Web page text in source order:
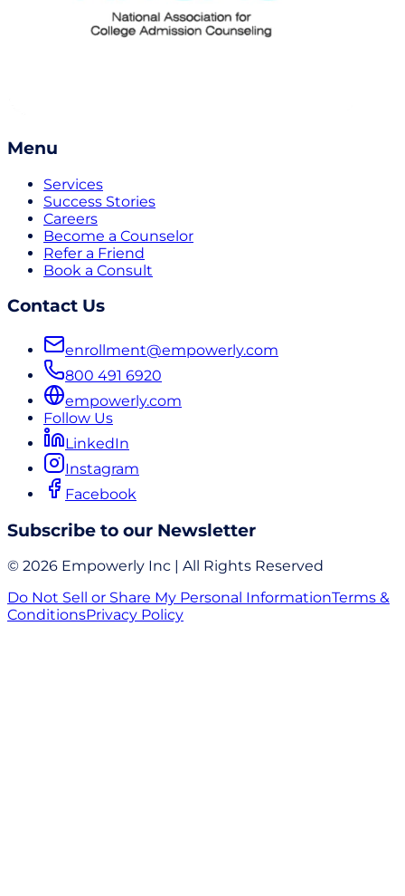
Menu
Services
Success Stories
Careers
Become a Counselor
Refer a Friend
Book a Consult
Contact Us
enrollment@empowerly.com
800 491 6920
empowerly.com
Follow Us
LinkedIn
Instagram
Facebook
Subscribe to our Newsletter
© 2026 Empowerly Inc | All Rights Reserved
Do Not Sell or Share My Personal InformationTerms &
ConditionsPrivacy Policy